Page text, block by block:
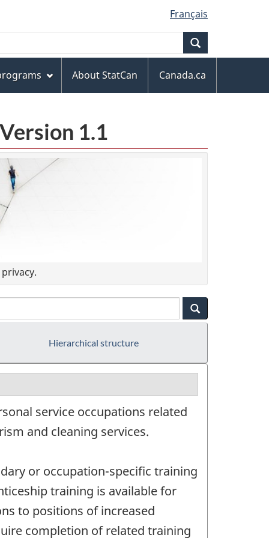
Français
About StatCan
Canada.ca
1.1
Hierarchical structure
service occupations related
and cleaning services.
or occupation-specific training
training is available for
to positions of increased
completion of related training